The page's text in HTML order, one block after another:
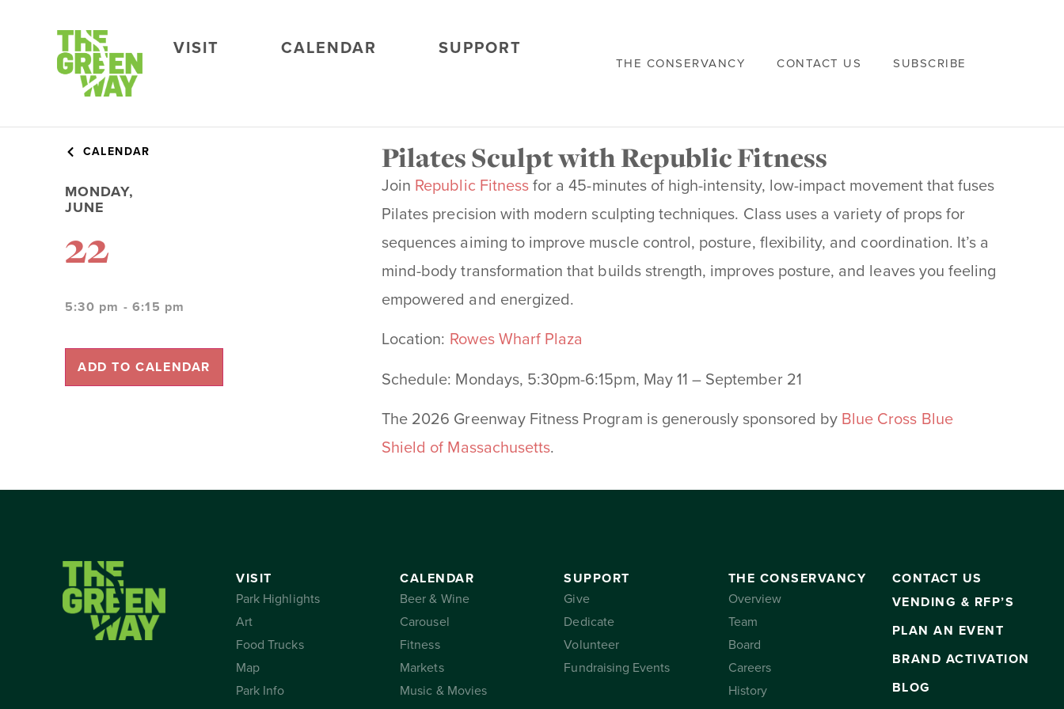
VISIT CALENDAR SUPPORT
THE CONSERVANCY CONTACT US SUBSCRIBE
CALENDAR
MONDAY,
JUNE
22
5:30 pm - 6:15 pm
ADD TO CALENDAR
Pilates Sculpt with Republic Fitness
Join Republic Fitness for a 45-minutes of high-intensity, low-impact movement that fuses
Pilates precision with modern sculpting techniques. Class uses a variety of props for
sequences aiming to improve muscle control, posture, flexibility, and coordination. It’s a
mind-body transformation that builds strength, improves posture, and leaves you feeling
empowered and energized.
Location: Rowes Wharf Plaza
Schedule: Mondays, 5:30pm-6:15pm, May 11 – September 21
The 2026 Greenway Fitness Program is generously sponsored by Blue Cross Blue
Shield of Massachusetts.
VISIT
Park Highlights
Art
Food Trucks
Map
Park Info
CALENDAR
Beer & Wine
Carousel
Fitness
Markets
Music & Movies
SUPPORT
Give
Dedicate
Volunteer
Fundraising Events
THE CONSERVANCY
Overview
Team
Board
Careers
History
CONTACT US
VENDING & RFP’S
PLAN AN EVENT
BRAND ACTIVATION
BLOG